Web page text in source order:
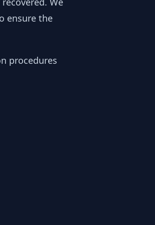
ensure the
procedures